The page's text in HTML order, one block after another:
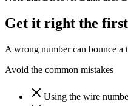
Get it right the
A wrong number can bounce a
Avoid the common mistakes
Using the wire